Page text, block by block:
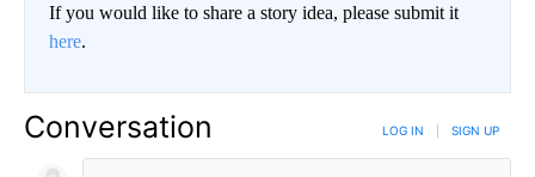
If you would like to share a story idea, please submit it
here.
Conversation LOG IN SIGN UP